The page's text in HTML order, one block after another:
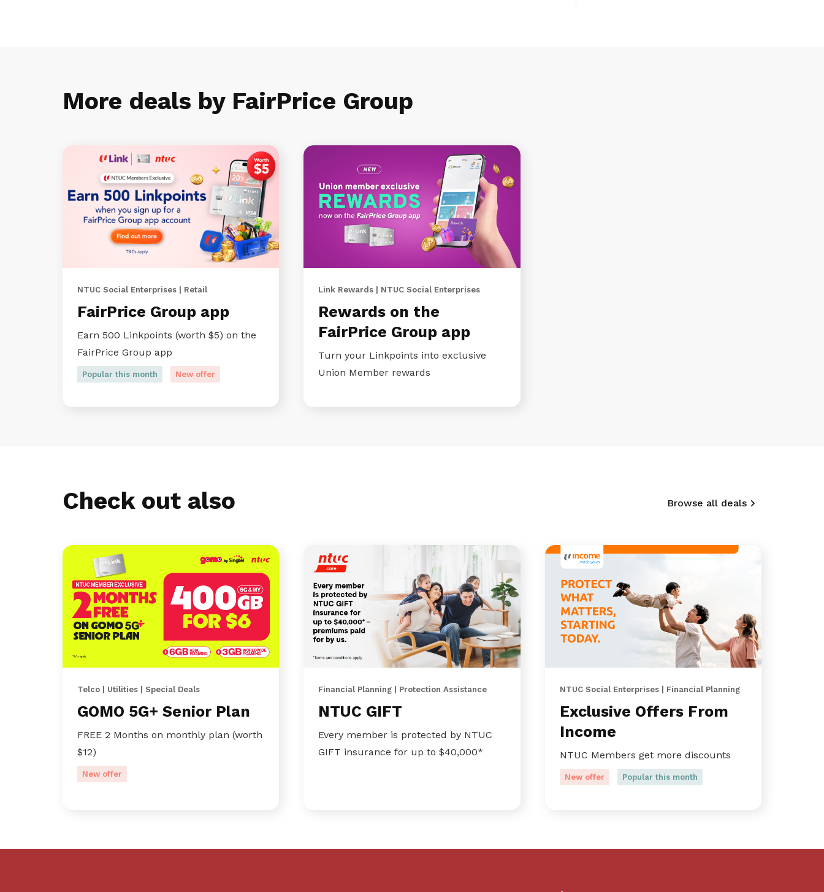
More deals by FairPrice Group
NTUC Social Enterprises | Retail
FairPrice Group app
Earn 500 Linkpoints (worth $5) on the
FairPrice Group app
Popular this month New offer
Link Rewards | NTUC Social Enterprises
Rewards on the
FairPrice Group app
Turn your Linkpoints into exclusive
Union Member rewards
Check out also Browse all deals
Telco | Utilities | Special Deals
GOMO 5G+ Senior Plan
FREE 2 Months on monthly plan (worth
$12)
New offer
Financial Planning | Protection Assistance
NTUC GIFT
Every member is protected by NTUC
GIFT insurance for up to $40,000*
NTUC Social Enterprises | Financial Planning
Exclusive Offers From
Income
NTUC Members get more discounts
New offer Popular this month